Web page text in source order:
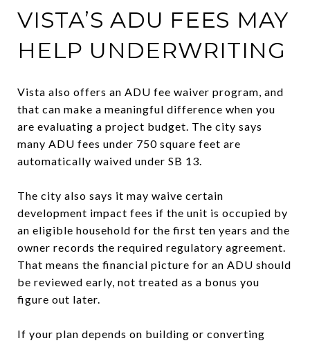
VISTA’S ADU FEES MAY
HELP UNDERWRITING
Vista also offers an ADU fee waiver program, and
that can make a meaningful difference when you
are evaluating a project budget. The city says
many ADU fees under 750 square feet are
automatically waived under SB 13.
The city also says it may waive certain
development impact fees if the unit is occupied by
an eligible household for the first ten years and the
owner records the required regulatory agreement.
That means the financial picture for an ADU should
be reviewed early, not treated as a bonus you
figure out later.
If your plan depends on building or converting